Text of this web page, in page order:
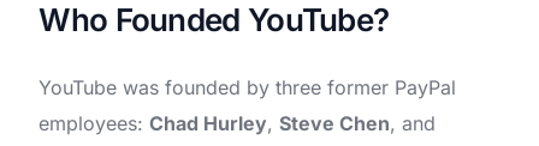
Who Founded YouTube?
YouTube was founded by three former PayPal
employees:Chad Hurley,Steve Chen, and